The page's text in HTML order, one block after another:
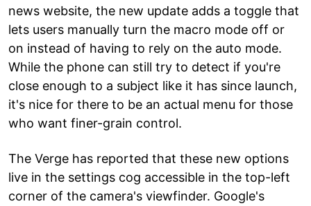
news website, the new update adds a toggle that
lets users manually turn the macro mode off or
on instead of having to rely on the auto mode.
While the phone can still try to detect if you're
close enough to a subject like it has since launch,
it's nice for there to be an actual menu for those
who want finer-grain control.
The Verge has reported that these new options
live in the settings cog accessible in the top-left
corner of the camera's viewfinder. Google's